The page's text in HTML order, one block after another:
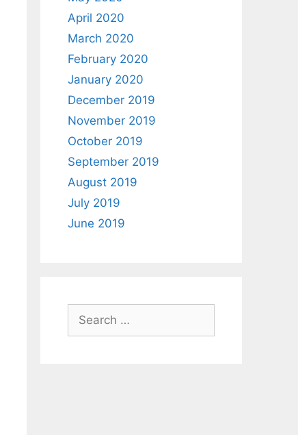
April 2020
March 2020
February 2020
January 2020
December 2019
November 2019
October 2019
September 2019
August 2019
July 2019
June 2019
Search
for: